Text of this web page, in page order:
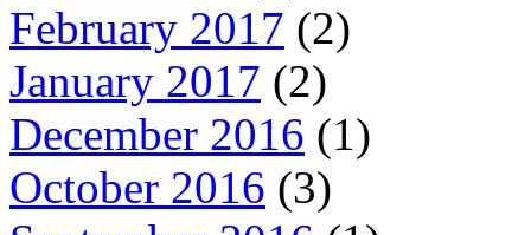
February 2017 (2)
January 2017 (2)
December 2016 (1)
October 2016 (3)